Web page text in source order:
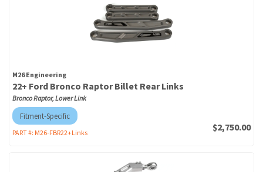
M26 Engineering
22+ Ford Bronco Raptor Billet Rear Links
Bronco Raptor, Lower Link
Fitment-Specific
PART #: M26-FBR22+Links $2,750.00